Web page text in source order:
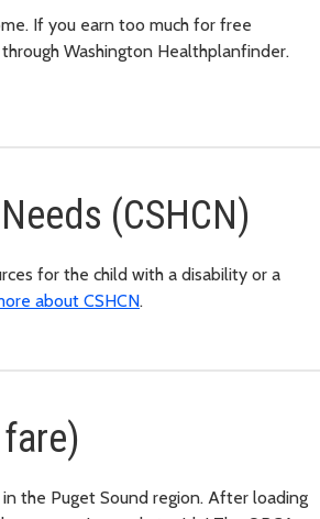
If you earn too much for free
Washington Healthplanfinder.
(CSHCN)
for the child with a disability or a
about CSHCN.
the Puget Sound region. After loading